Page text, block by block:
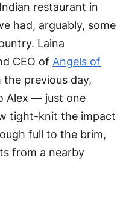
restaurant in
had, arguably, some
Laina
CEO of Angels of
previous day,
Alex — just one
tight-knit the impact
full to the brim,
from a nearby